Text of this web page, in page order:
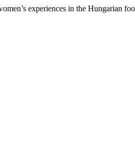
experiences in the Hungarian